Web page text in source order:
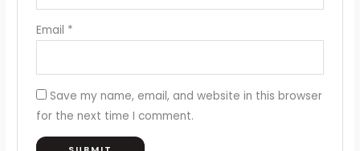
Email *
Save my name, email, and website in this browser
for the next time I comment.